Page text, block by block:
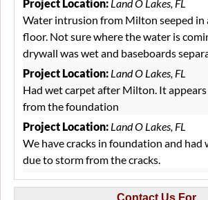
Contact Us For
Project Location: Land O Lakes, FL
Water intrusion from Milton seeped in
floor. Not sure where the water is
drywall was wet and baseboards
Project Location: Land O Lakes, FL
Had wet carpet after Milton. It
from the foundation
Project Location: Land O Lakes, FL
We have cracks in foundation and had
due to storm from the cracks.
Project Location:Land O Lakes, FL
Due to the tropical storm and the